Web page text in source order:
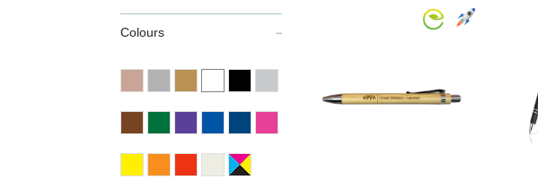
Colours